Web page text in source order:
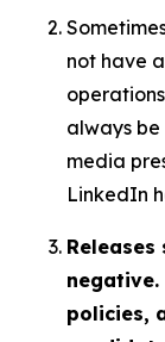
not have
always
media
LinkedIn
negative.
policies,